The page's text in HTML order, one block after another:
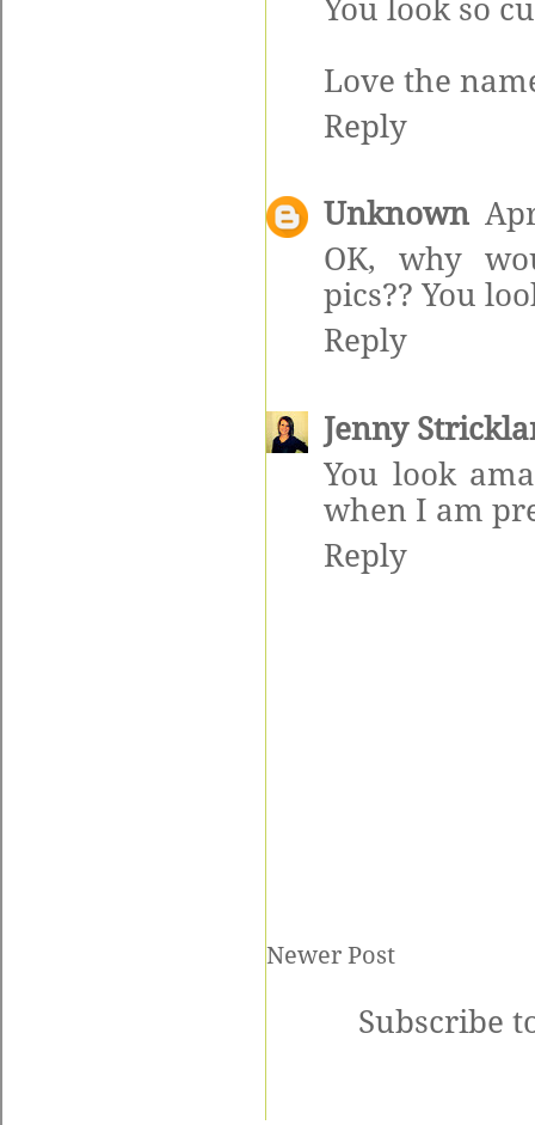
You look so
Love the
Reply
Unknown
OK, why
pics?? You
Reply
Jenny
You look
when I am
Reply
Newer Post
Subscribe